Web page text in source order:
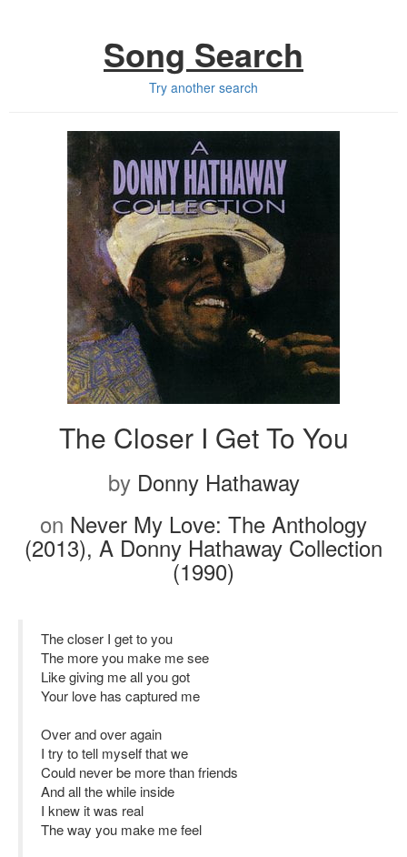
Song Search
Try another search
The Closer I Get To You
by Donny Hathaway
on Never My Love: The Anthology
(2013), A Donny Hathaway Collection
(1990)
The closer I get to you
The more you make me see
Like giving me all you got
Your love has captured me
Over and over again
I try to tell myself that we
Could never be more than friends
And all the while inside
I knew it was real
The way you make me feel